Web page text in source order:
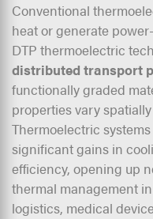
Conventional
heat or generate
DTP thermoelectric
distributed transport
functionally graded
properties vary
Thermoelectric
significant gains in
efficiency, opening up
thermal management
logistics, medical